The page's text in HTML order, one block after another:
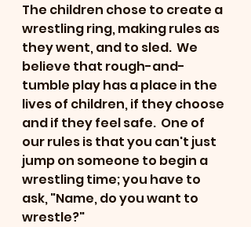
The children chose to create a
wrestling ring, making rules as
they went, and to sled.  We
believe that rough-and-
tumble play has a place in the
lives of children, if they choose
and if they feel safe.  One of
our rules is that you can't just
jump on someone to begin a
wrestling time; you have to
ask, "Name, do you want to
wrestle?"